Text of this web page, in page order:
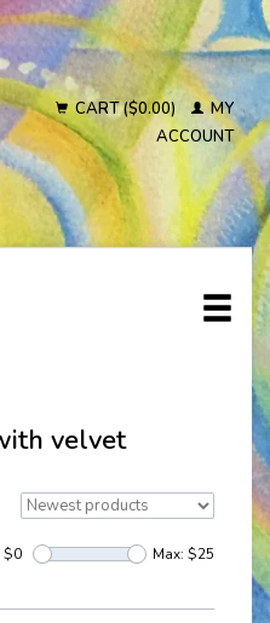
CART ($0.00)
MY
ACCOUNT
velvet
$0 Max: $25